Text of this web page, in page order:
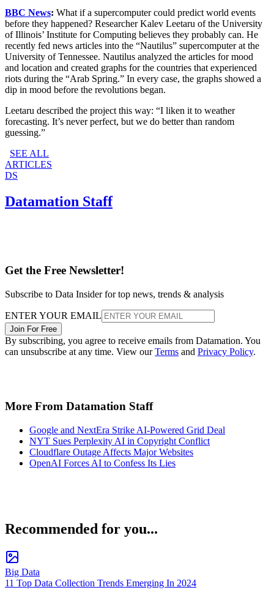
BBC News: What if a supercomputer could predict world events
before they happened? Researcher Kalev Leetaru of the University
of Illinois’ Institute for Computing believes they probably can. He
recently fed news articles into the “Nautilus” supercomputer at the
University of Tennessee. Nautilus analyzed the articles for mood
and location and created graphs for the countries that experienced
riots during the “Arab Spring.” In every case, the graphs showed a
dip in mood before the revolutions began.
Leetaru described the project this way: “I liken it to weather
forecasting. It’s never perfect, but we do better than random
guessing.”
SEE ALL
ARTICLES
DS
Datamation Staff
Get the Free Newsletter!
Subscribe to Data Insider for top news, trends & analysis
ENTER YOUR EMAIL
Join For Free
By subscribing, you agree to receive emails from Datamation. You
can unsubscribe at any time. View ourTerms and Privacy Policy.
More From Datamation Staff
Google and NextEra Strike AI-Powered Grid Deal
NYT Sues Perplexity AI in Copyright Conflict
Cloudflare Outage Affects Major Websites
OpenAI Forces AI to Confess Its Lies
Recommended for you...
Big Data
11 Top Data Collection Trends Emerging In 2024